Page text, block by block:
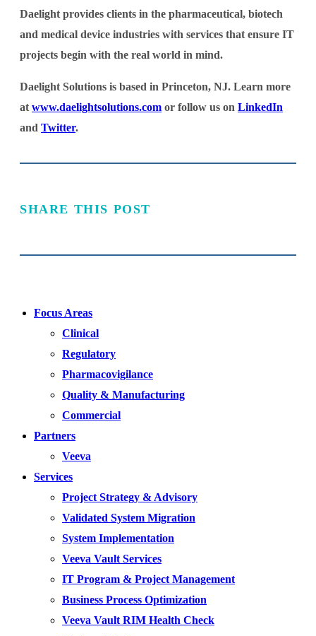
Daelight provides clients in the pharmaceutical, biotech
and medical device industries with services that ensure IT
projects begin with the real world in mind.
Daelight Solutions is based in Princeton, NJ. Learn more
at www.daelightsolutions.com or follow us on LinkedIn
and Twitter.
SHARE THIS POST
Focus Areas
Clinical
Regulatory
Pharmacovigilance
Quality & Manufacturing
Commercial
Partners
Veeva
Services
Project Strategy & Advisory
Validated System Migration
System Implementation
Veeva Vault Services
IT Program & Project Management
Business Process Optimization
Veeva Vault RIM Health Check